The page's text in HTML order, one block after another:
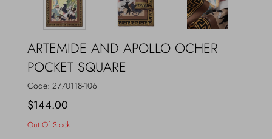
ARTEMIDE AND APOLLO OCHER
POCKET SQUARE
Code: 2770118-106
$144.00
Out Of Stock